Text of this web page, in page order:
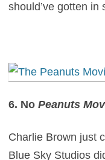
should’ve gotten in
6. NoPeanuts
Charlie Brown just
Blue Sky Studios